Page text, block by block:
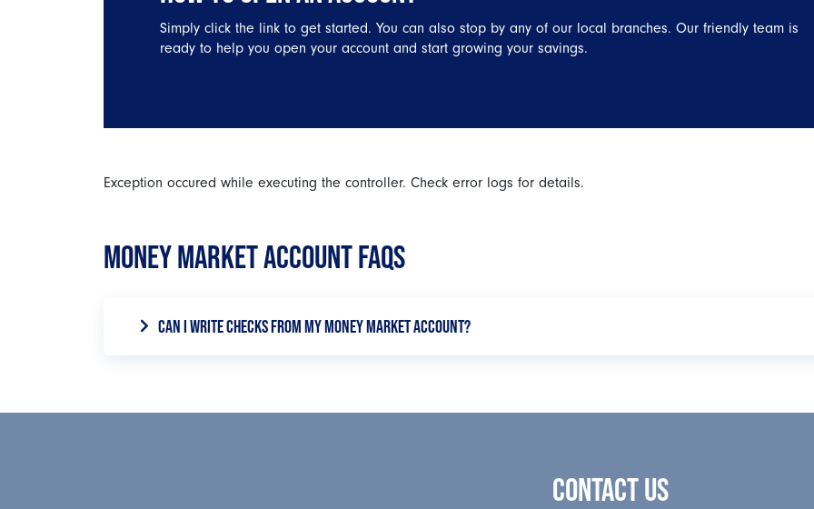
Simply click the link to get started. You can also stop by any of our local branches. Our friendly team is
ready to help you open your account and start growing your savings.
Exception occured while executing the controller. Check error logs for details.
MONEY MARKET ACCOUNT FAQS
CAN I WRITE CHECKS FROM MY MONEY MARKET ACCOUNT?
CONTACT US